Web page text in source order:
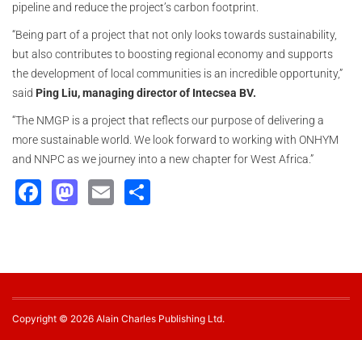
pipeline and reduce the project’s carbon footprint.
“Being part of a project that not only looks towards sustainability,
but also contributes to boosting regional economy and supports
the development of local communities is an incredible opportunity,”
said Ping Liu, managing director of Intecsea BV.
“The NMGP is a project that reflects our purpose of delivering a
more sustainable world. We look forward to working with ONHYM
and NNPC as we journey into a new chapter for West Africa.”
Facebook
Mastodon
Email
Copyright © 2026 Alain Charles Publishing Ltd.